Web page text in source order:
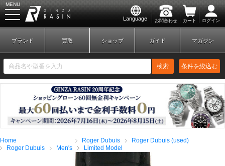
Language お問合わせ カート ログイン
MENU
新規会員登録 ログイン
ブランドから探す
ブランド 買取 ショップ ガイド マガジン
検索 条件を絞込む
Home Roger Dubuis
Roger Dubuis (used)
Roger Dubuis
Men's Limited Model